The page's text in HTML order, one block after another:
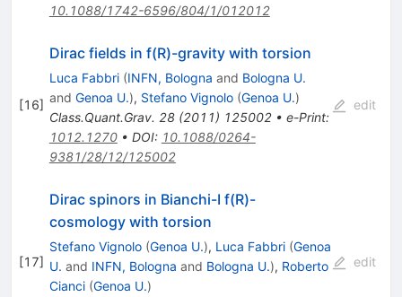
10.1088/1742-6596/804/1/012012
[16]
Dirac fields in f(R)-gravity with torsion
Luca Fabbri (INFN, Bologna and Bologna U.
and Genoa U.), Stefano Vignolo (Genoa U.)
Class.Quant.Grav. 28(2011) 125002• e-Print:
1012.1270• DOI: 10.1088/0264-
9381/28/12/125002
edit
[17]
Dirac spinors in Bianchi-I f(R)-
cosmology with torsion
Stefano Vignolo (Genoa U.), Luca Fabbri (Genoa
U. and INFN, Bologna and Bologna U.), Roberto
Cianci (Genoa U.)
edit